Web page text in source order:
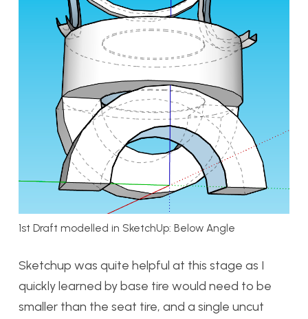
1st Draft modelled in SketchUp: Below Angle
Sketchup was quite helpful at this stage as I
quickly learned by base tire would need to be
smaller than the seat tire, and a single uncut